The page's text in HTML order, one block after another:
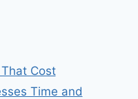
Cost
Time and